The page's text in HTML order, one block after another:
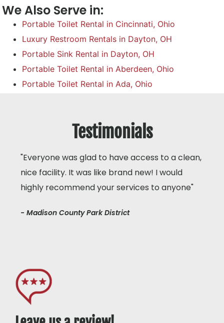
We Also Serve in:
Portable Toilet Rental in Cincinnati, Ohio
Luxury Restroom Rentals in Dayton, OH
Portable Sink Rental in Dayton, OH
Portable Toilet Rental in Aberdeen, Ohio
Portable Toilet Rental in Ada, Ohio
Testimonials
"Everyone was glad to have access to a clean,
nice facility. It was like brand new! I would
highly recommend your services to anyone"
- Madison County Park District